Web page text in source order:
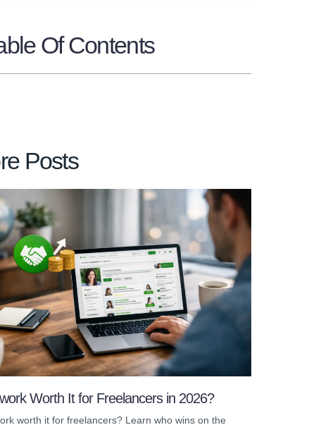
Of Contents
Posts
Worth It for Freelancers in 2026?
worth it for freelancers? Learn who wins on the